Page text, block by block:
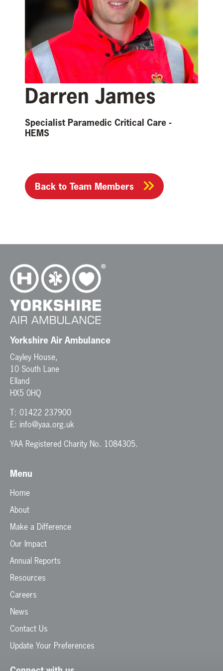
Darren James
Specialist Paramedic Critical Care -
HEMS
Back to Team Members
Yorkshire Air Ambulance
Cayley House,
10 South Lane
Elland
HX5 0HQ
T: 01422 237900
E: info@yaa.org.uk
YAA Registered Charity No. 1084305.
Menu
Home
About
Make a Difference
Our Impact
Annual Reports
Resources
Careers
News
Contact Us
Update Your Preferences